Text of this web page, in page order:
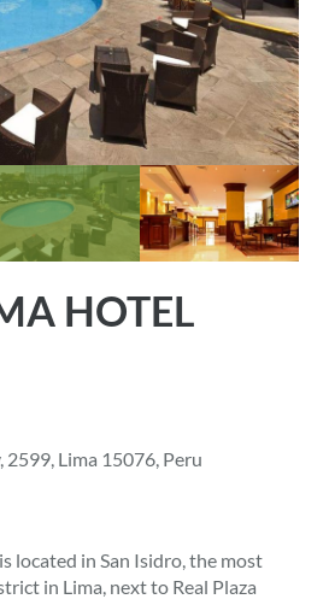
HOTEL
2599, Lima 15076, Peru
located in San Isidro, the most
in Lima, next to Real Plaza